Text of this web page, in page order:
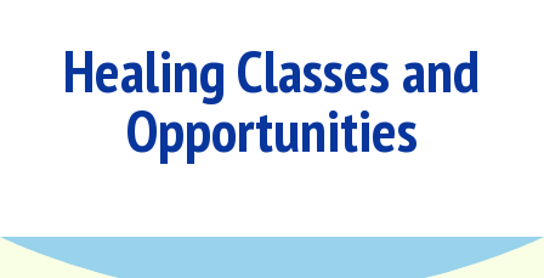
Healing Classes and
Opportunities